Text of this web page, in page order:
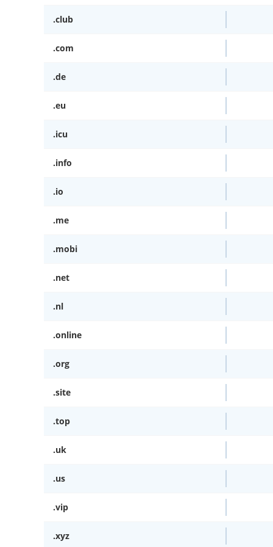
.club
.com
.de
.eu
.icu
.info
.io
.me
.mobi
.net
.nl
.online
.org
.site
.top
.uk
.us
.vip
.xyz